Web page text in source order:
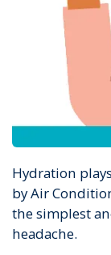
Hydration
by Air
the simplest
headache.